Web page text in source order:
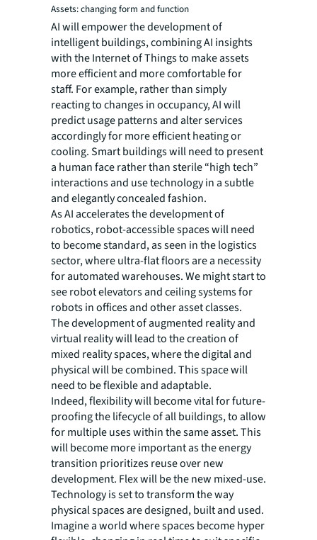
Assets: changing form and function
AI will empower the development of
intelligent buildings, combining AI insights
with the Internet of Things to make assets
more efficient and more comfortable for
staff. For example, rather than simply
reacting to changes in occupancy, AI will
predict usage patterns and alter services
accordingly for more efficient heating or
cooling. Smart buildings will need to present
a human face rather than sterile “high tech”
interactions and use technology in a subtle
and elegantly concealed fashion.
As AI accelerates the development of
robotics, robot-accessible spaces will need
to become standard, as seen in the logistics
sector, where ultra-flat floors are a necessity
for automated warehouses. We might start to
see robot elevators and ceiling systems for
robots in offices and other asset classes.
The development of augmented reality and
virtual reality will lead to the creation of
mixed reality spaces, where the digital and
physical will be combined. This space will
need to be flexible and adaptable.
Indeed, flexibility will become vital for future-
proofing the lifecycle of all buildings, to allow
for multiple uses within the same asset. This
will become more important as the energy
transition prioritizes reuse over new
development. Flex will be the new mixed-use.
Technology is set to transform the way
physical spaces are designed, built and used.
Imagine a world where spaces become hyper